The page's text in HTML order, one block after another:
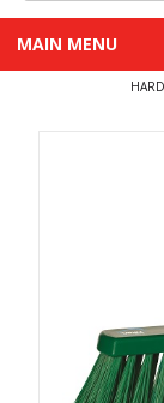
MAIN MENU